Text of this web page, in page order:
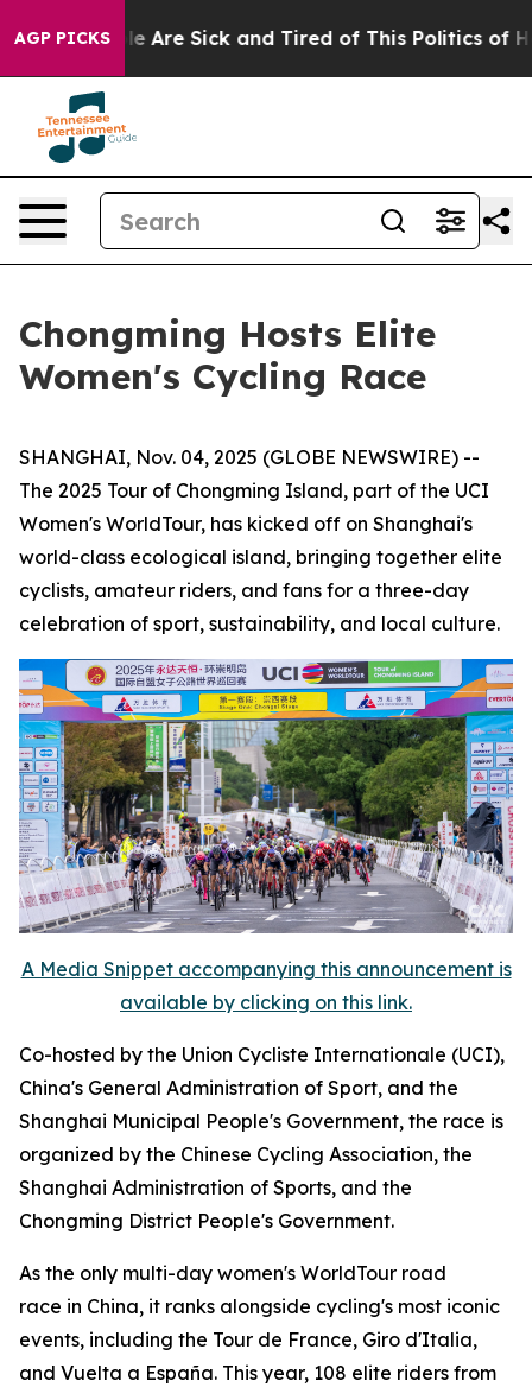
AGP PICKS
“People Are Sick and Tired of This Politics of
Chongming Hosts Elite
Women's Cycling Race
SHANGHAI, Nov. 04, 2025 (GLOBE NEWSWIRE) --
The 2025 Tour of Chongming Island, part of the UCI
Women's WorldTour, has kicked off on Shanghai's
world-class ecological island, bringing together elite
cyclists, amateur riders, and fans for a three-day
celebration of sport, sustainability, and local culture.
A Media Snippet accompanying this announcement is
available by clicking on this link.
Co-hosted by the Union Cycliste Internationale (UCI),
China's General Administration of Sport, and the
Shanghai Municipal People's Government, the race is
organized by the Chinese Cycling Association, the
Shanghai Administration of Sports, and the
Chongming District People's Government.
As the only multi-day women's WorldTour road
race in China, it ranks alongside cycling's most iconic
events, including the Tour de France, Giro d'Italia,
and Vuelta a España. This year, 108 elite riders from